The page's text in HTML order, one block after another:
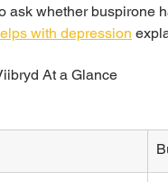
ask whether buspirone
with depression
At a Glance